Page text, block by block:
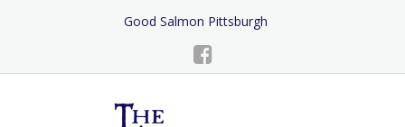
Good Salmon Pittsburgh